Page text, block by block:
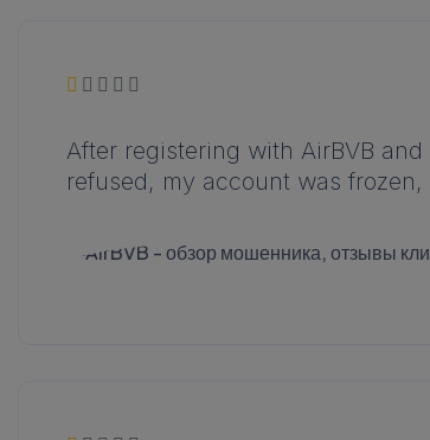
After registering with AirBVB
refused, my account was